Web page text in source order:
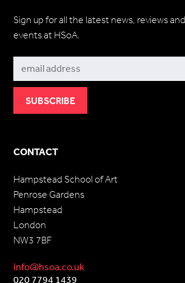
CONTACT
Hampstead School of Art
Penrose Gardens
Hampstead
London
NW3 7BF
info@hsoa.co.uk
020 7794 1439
Sign up for all the latest news, reviews
events at HSoA.